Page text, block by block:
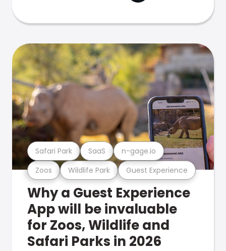
Zoos Wildlife Park Guest Experience
Safari Park SaaS n-gage.io
Why a Guest Experience
App will be invaluable
for Zoos, Wildlife and
Safari Parks in 2026